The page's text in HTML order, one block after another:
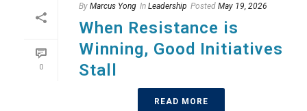
0
By Marcus Yong In Leadership Posted May 19, 2026
When Resistance is
Winning, Good Initiatives
Stall
READ MORE